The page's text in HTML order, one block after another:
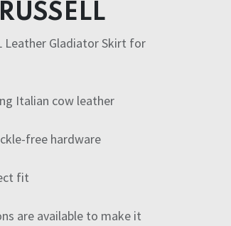
Leather Gladiator Skirt for
Italian cow leather
free hardware
fit
are available to make it